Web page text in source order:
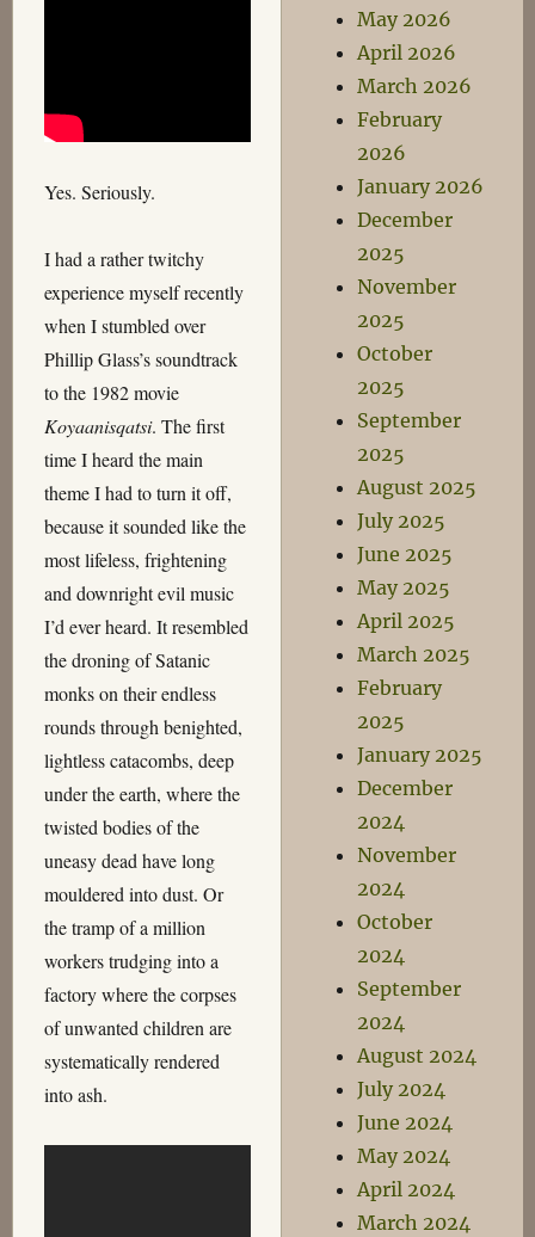
Yes. Seriously.
I had a rather twitchy
experience myself recently
when I stumbled over
Phillip Glass’s soundtrack
to the 1982 movie
Koyaanisqatsi. The first
time I heard the main
theme I had to turn it off,
because it sounded like the
most lifeless, frightening
and downright evil music
I’d ever heard. It resembled
the droning of Satanic
monks on their endless
rounds through benighted,
lightless catacombs, deep
under the earth, where the
twisted bodies of the
uneasy dead have long
mouldered into dust. Or
the tramp of a million
workers trudging into a
factory where the corpses
of unwanted children are
systematically rendered
into ash.
May 2026
April 2026
March 2026
February
2026
January 2026
December
2025
November
2025
October
2025
September
2025
August 2025
July 2025
June 2025
May 2025
April 2025
March 2025
February
2025
January 2025
December
2024
November
2024
October
2024
September
2024
August 2024
July 2024
June 2024
May 2024
April 2024
March 2024